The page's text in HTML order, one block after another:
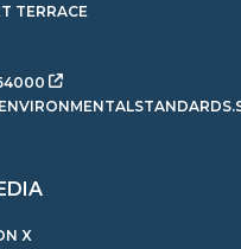
TERRACE
X